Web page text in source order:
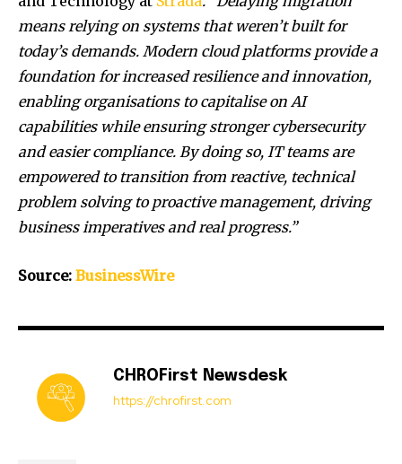
means relying on systems that weren’t built for
today’s demands. Modern cloud platforms provide a
foundation for increased resilience and innovation,
enabling organisations to capitalise on AI
capabilities while ensuring stronger cybersecurity
and easier compliance. By doing so, IT teams are
empowered to transition from reactive, technical
problem solving to proactive management, driving
business imperatives and real progress.”
Source: BusinessWire
CHROFirst Newsdesk
https://chrofirst.com